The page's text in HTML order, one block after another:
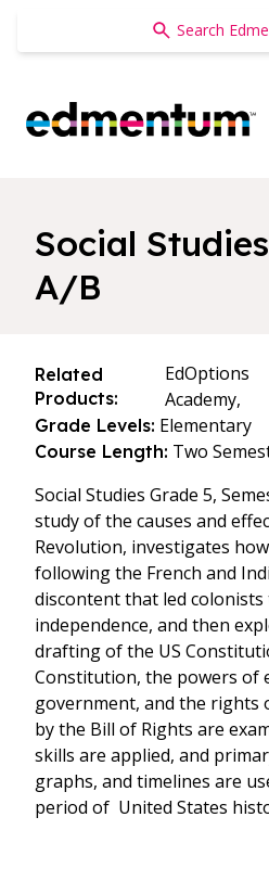
Edmentum
Social
A/B
Related
Products:
EdOptions
Academy,
Grade Levels: Elementary
Course Length: Two
Social Studies Grade 5,
study of the causes and
Revolution, investigates
following the French and
discontent that led colonists
independence, and then
drafting of the US
Constitution, the powers of
government, and the rights
by the Bill of Rights are
skills are applied, and
graphs, and timelines are
period of United States